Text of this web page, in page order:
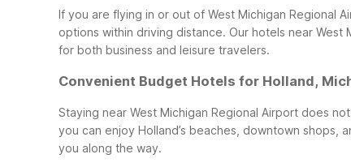
If you are flying in or out of West Michigan Regional
options within driving distance. Our hotels near
for both business and leisure travelers.
Convenient Budget Hotels for Holland,
Staying near West Michigan Regional Airport does
you can enjoy Holland’s beaches, downtown
you along the way.